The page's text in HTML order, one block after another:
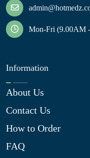
Mon-Fri (9.00AM
Information
About Us
Contact Us
How to Order
FAQ